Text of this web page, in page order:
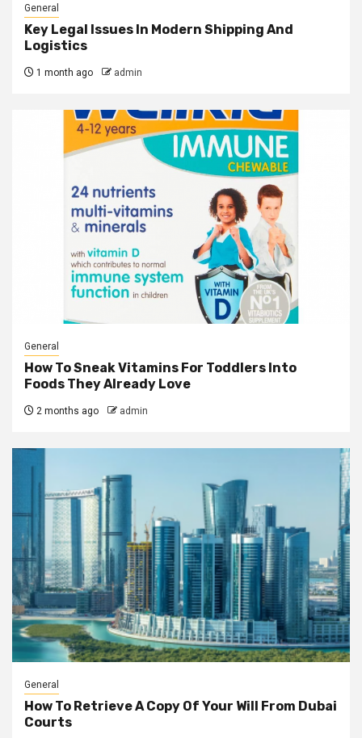
General
Key Legal Issues In Modern Shipping And
Logistics
1 month ago admin
General
How To Sneak Vitamins For Toddlers Into
Foods They Already Love
2 months ago admin
General
How To Retrieve A Copy Of Your Will From Dubai
Courts